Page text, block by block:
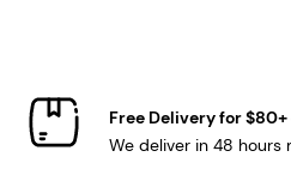
Free Delivery for
We deliver in 48 hours